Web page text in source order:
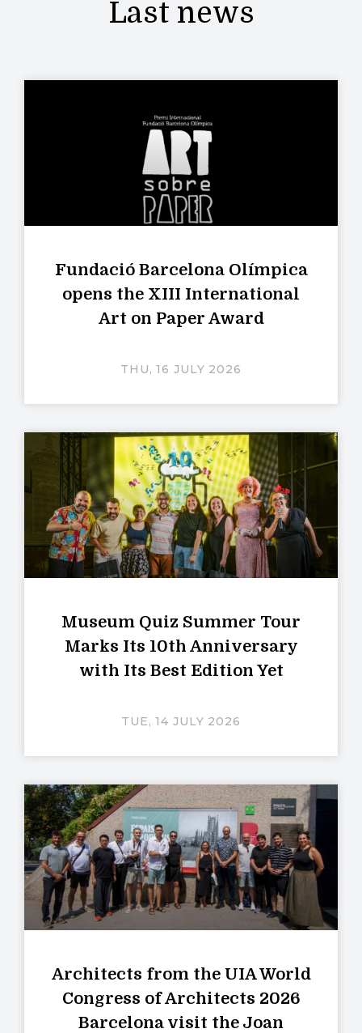
Last news
Fundació Barcelona Olímpica
opens the XIII International
Art on Paper Award
THU, 16 JULY 2026
Museum Quiz Summer Tour
Marks Its 10th Anniversary
with Its Best Edition Yet
TUE, 14 JULY 2026
Architects from the UIA World
Congress of Architects 2026
Barcelona visit the Joan